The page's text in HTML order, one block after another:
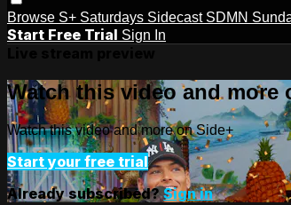
Browse S+ Saturdays Sidecast SDMN
Start Free Trial Sign In
Watch this video and more
Watch this video and more on Side+
Start your free trial
Already subscribed?Sign in